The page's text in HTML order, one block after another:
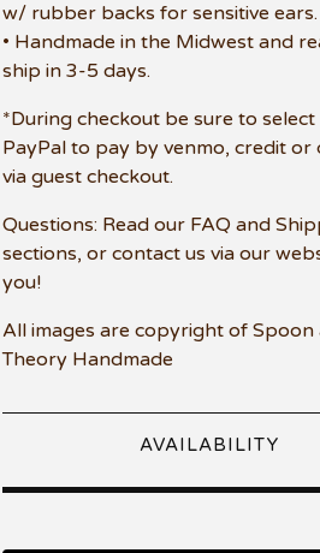
w/ rubber backs for sensitive ears.
• Handmade in the Midwest and
ship in 3-5 days.
*During checkout be sure to select
PayPal to pay by venmo, credit or
via guest checkout.
Questions: Read our FAQ and
sections, or contact us via our
you!
All images are copyright of Spoon
Theory Handmade
AVAILABILITY